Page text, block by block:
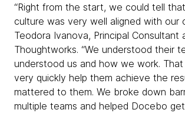
“Right from the start, we could tell
culture was very well aligned with our
Teodora Ivanova, Principal Consultant
Thoughtworks. “We understood their
understood us and how we work.
very quickly help them achieve the
mattered to them. We broke down
multiple teams and helped Docebo